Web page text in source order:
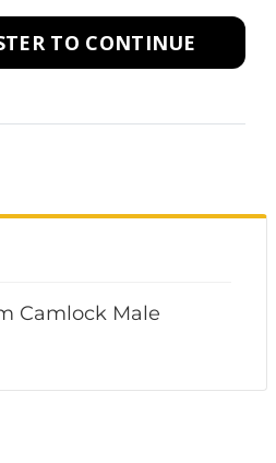
TO CONTINUE
Camlock Male